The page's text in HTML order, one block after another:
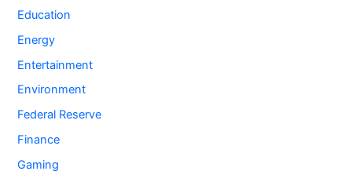
Education
Energy
Entertainment
Environment
Federal Reserve
Finance
Gaming